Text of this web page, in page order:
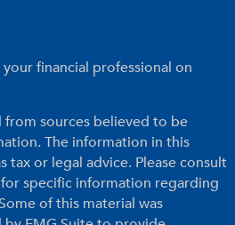
financial professional on
sources believed to be
The information in this
tax or legal advice. Please consult
specific information regarding
of this material was